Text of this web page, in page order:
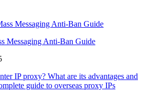
Messaging Anti-Ban Guide